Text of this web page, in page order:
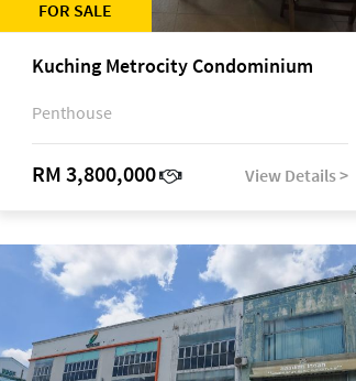
FOR SALE
Kuching Metrocity Condominium
Penthouse
RM 3,800,000 View Details >